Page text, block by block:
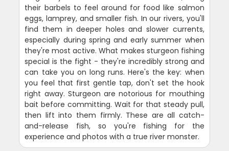
their barbels to feel around for food like salmon
eggs, lamprey, and smaller fish. In our rivers, you'll
find them in deeper holes and slower currents,
especially during spring and early summer when
they're most active. What makes sturgeon fishing
special is the fight - they're incredibly strong and
can take you on long runs. Here's the key: when
you feel that first gentle tap, don't set the hook
right away. Sturgeon are notorious for mouthing
bait before committing. Wait for that steady pull,
then lift into them firmly. These are all catch-
and-release fish, so you're fishing for the
experience and photos with a true river monster.